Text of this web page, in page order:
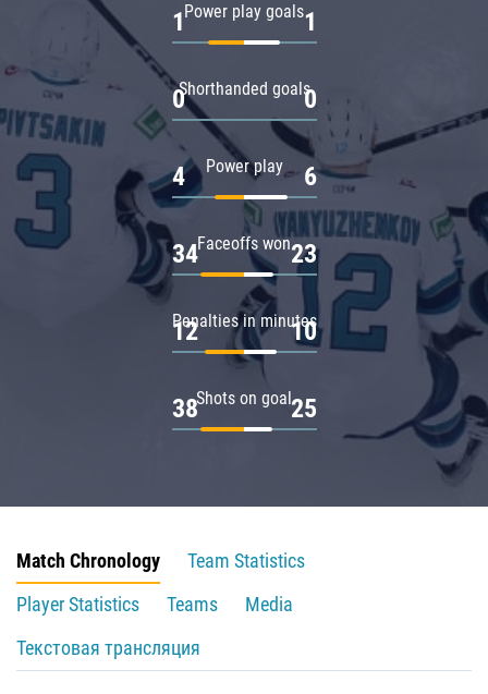
Power play goals
1 1
Shorthanded goals
0 0
Power play
4 6
Faceoffs won
34 23
Penalties in minutes
12 10
Shots on goal
38 25
Match Chronology
Team Statistics
Player Statistics
Teams
Media
Текстовая трансляция